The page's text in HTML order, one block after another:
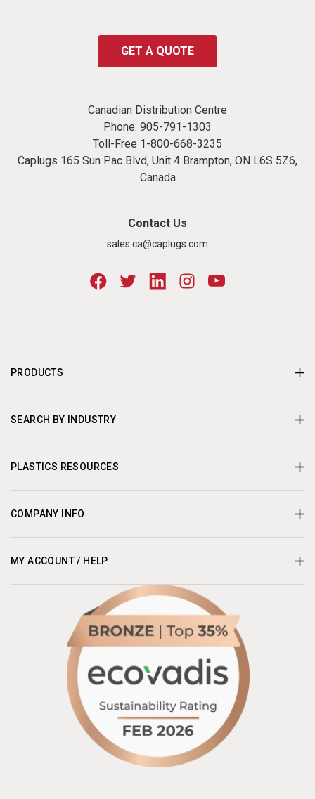
GET A QUOTE
Canadian Distribution Centre
Phone: 905-791-1303
Toll-Free 1-800-668-3235
Caplugs 165 Sun Pac Blvd, Unit 4 Brampton, ON L6S 5Z6,
Canada
Contact Us
sales.ca@caplugs.com
PRODUCTS
SEARCH BY INDUSTRY
PLASTICS RESOURCES
COMPANY INFO
MY ACCOUNT / HELP